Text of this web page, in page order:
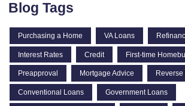
Blog Tags
Purchasing a Home VA Loans
Interest Rates Credit First-time
Preapproval Mortgage Advice
Conventional Loans Government Loans